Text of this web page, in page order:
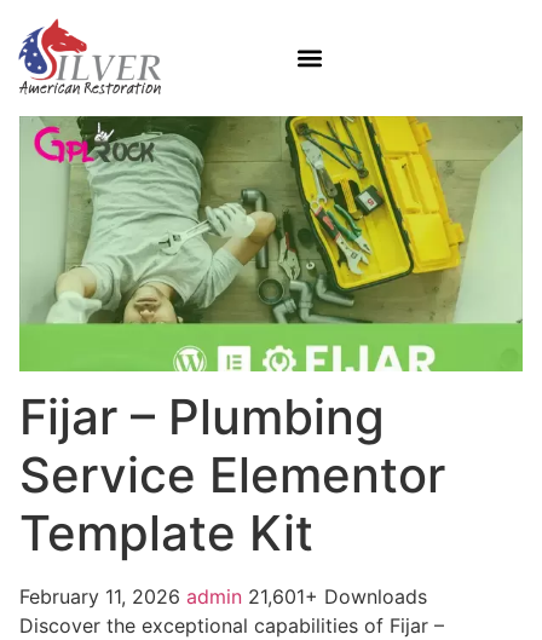
Fijar – Plumbing
Service Elementor
Template Kit
February 11, 2026 admin 21,601+ Downloads
Discover the exceptional capabilities of Fijar –